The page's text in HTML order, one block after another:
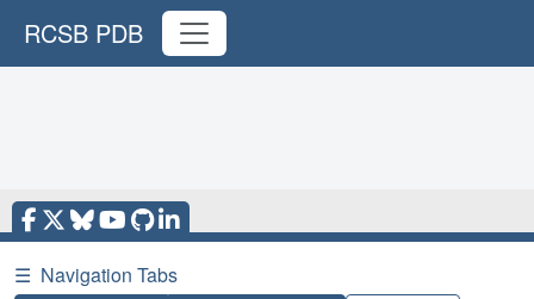
RCSB PDB
☰ Navigation Tabs